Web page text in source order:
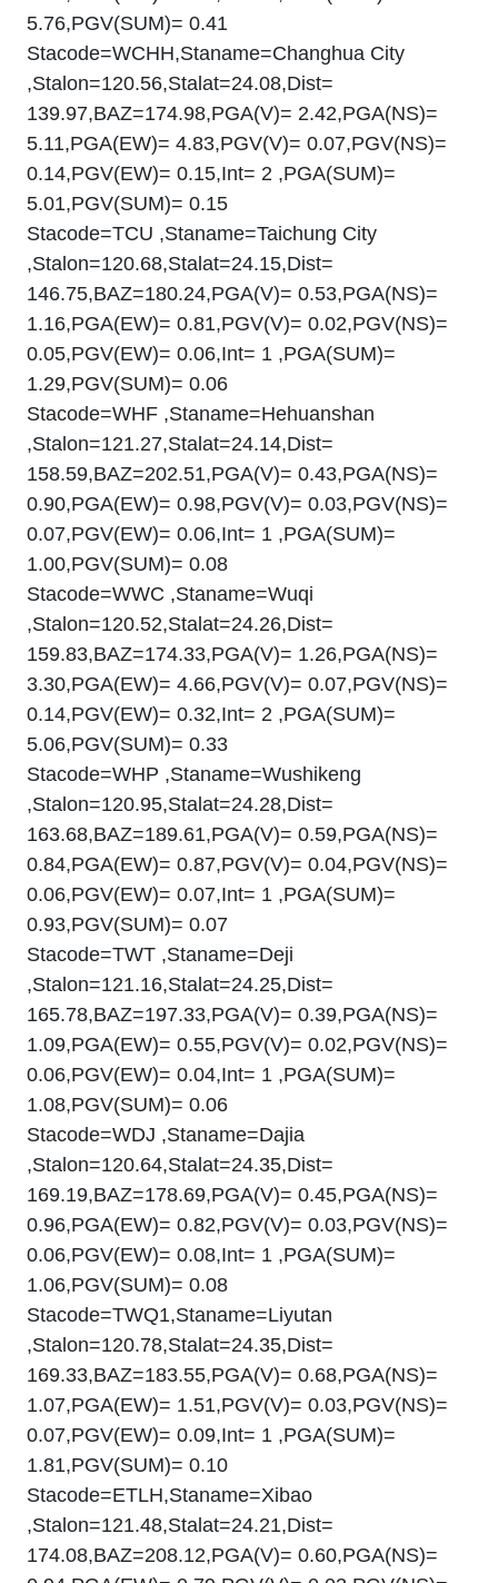
5.76,PGV(SUM)= 0.41
Stacode=WCHH,Staname=Changhua City
,Stalon=120.56,Stalat=24.08,Dist=
139.97,BAZ=174.98,PGA(V)= 2.42,PGA(NS)=
5.11,PGA(EW)= 4.83,PGV(V)= 0.07,PGV(NS)=
0.14,PGV(EW)= 0.15,Int= 2 ,PGA(SUM)=
5.01,PGV(SUM)= 0.15
Stacode=TCU ,Staname=Taichung City
,Stalon=120.68,Stalat=24.15,Dist=
146.75,BAZ=180.24,PGA(V)= 0.53,PGA(NS)=
1.16,PGA(EW)= 0.81,PGV(V)= 0.02,PGV(NS)=
0.05,PGV(EW)= 0.06,Int= 1 ,PGA(SUM)=
1.29,PGV(SUM)= 0.06
Stacode=WHF ,Staname=Hehuanshan
,Stalon=121.27,Stalat=24.14,Dist=
158.59,BAZ=202.51,PGA(V)= 0.43,PGA(NS)=
0.90,PGA(EW)= 0.98,PGV(V)= 0.03,PGV(NS)=
0.07,PGV(EW)= 0.06,Int= 1 ,PGA(SUM)=
1.00,PGV(SUM)= 0.08
Stacode=WWC ,Staname=Wuqi
,Stalon=120.52,Stalat=24.26,Dist=
159.83,BAZ=174.33,PGA(V)= 1.26,PGA(NS)=
3.30,PGA(EW)= 4.66,PGV(V)= 0.07,PGV(NS)=
0.14,PGV(EW)= 0.32,Int= 2 ,PGA(SUM)=
5.06,PGV(SUM)= 0.33
Stacode=WHP ,Staname=Wushikeng
,Stalon=120.95,Stalat=24.28,Dist=
163.68,BAZ=189.61,PGA(V)= 0.59,PGA(NS)=
0.84,PGA(EW)= 0.87,PGV(V)= 0.04,PGV(NS)=
0.06,PGV(EW)= 0.07,Int= 1 ,PGA(SUM)=
0.93,PGV(SUM)= 0.07
Stacode=TWT ,Staname=Deji
,Stalon=121.16,Stalat=24.25,Dist=
165.78,BAZ=197.33,PGA(V)= 0.39,PGA(NS)=
1.09,PGA(EW)= 0.55,PGV(V)= 0.02,PGV(NS)=
0.06,PGV(EW)= 0.04,Int= 1 ,PGA(SUM)=
1.08,PGV(SUM)= 0.06
Stacode=WDJ ,Staname=Dajia
,Stalon=120.64,Stalat=24.35,Dist=
169.19,BAZ=178.69,PGA(V)= 0.45,PGA(NS)=
0.96,PGA(EW)= 0.82,PGV(V)= 0.03,PGV(NS)=
0.06,PGV(EW)= 0.08,Int= 1 ,PGA(SUM)=
1.06,PGV(SUM)= 0.08
Stacode=TWQ1,Staname=Liyutan
,Stalon=120.78,Stalat=24.35,Dist=
169.33,BAZ=183.55,PGA(V)= 0.68,PGA(NS)=
1.07,PGA(EW)= 1.51,PGV(V)= 0.03,PGV(NS)=
0.07,PGV(EW)= 0.09,Int= 1 ,PGA(SUM)=
1.81,PGV(SUM)= 0.10
Stacode=ETLH,Staname=Xibao
,Stalon=121.48,Stalat=24.21,Dist=
174.08,BAZ=208.12,PGA(V)= 0.60,PGA(NS)=